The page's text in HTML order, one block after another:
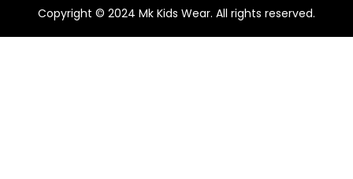
Copyright © 2024 Mk Kids Wear. All rights reserved.